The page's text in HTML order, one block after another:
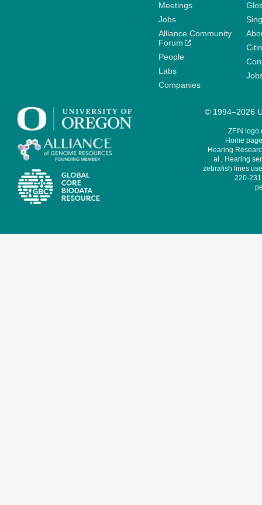
Meetings
Jobs
Alliance Community
Forum
People
Labs
Companies
© 1994–2026
ZFIN logo
Home
Hearing
al., Hearing
zebrafish lines
220-